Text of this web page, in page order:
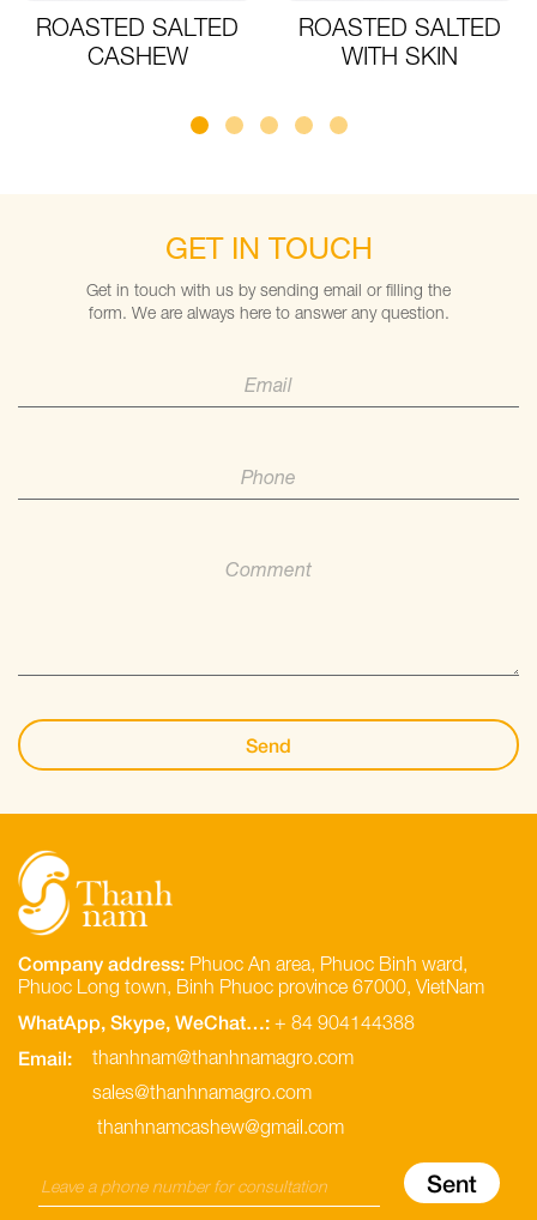
ROASTED SALTED
CASHEW
ROASTED SALTED
WITH SKIN
GET IN TOUCH
Get in touch with us by sending email or filling the
form. We are always here to answer any question.
Company address: Phuoc An area, Phuoc Binh ward,
Phuoc Long town, Binh Phuoc province 67000, VietNam
WhatApp, Skype, WeChat…: + 84 904144388
Email:
thanhnam@thanhnamagro.com
sales@thanhnamagro.com
thanhnamcashew@gmail.com